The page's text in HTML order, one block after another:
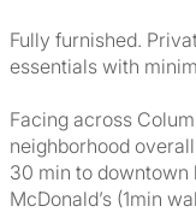
Fully furnished.
essentials with
Facing across
neighborhood
30 min to downtown
McDonald’s (1min